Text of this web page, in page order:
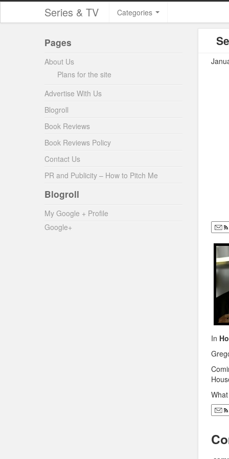
Series & TV Categories
In
Pages
About Us
Plans for the site
Advertise With Us
Blogroll
Book Reviews
Book Reviews Policy
Contact Us
PR and Publicity – How to Pitch Me
Blogroll
My Google + Profile
Google+